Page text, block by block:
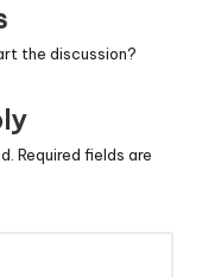
the discussion?
Required fields are